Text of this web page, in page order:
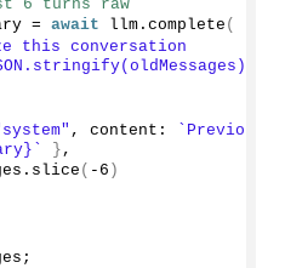
6 turns raw
= await llm. complete (
this conversation
, content:
`Previous
` } ,
slice ( -6 )